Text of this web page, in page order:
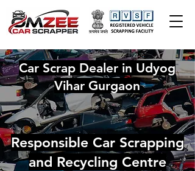
Car Scrap Dealer in Udyog
Vihar Gurgaon
Responsible Car Scrapping
and Recycling Centre